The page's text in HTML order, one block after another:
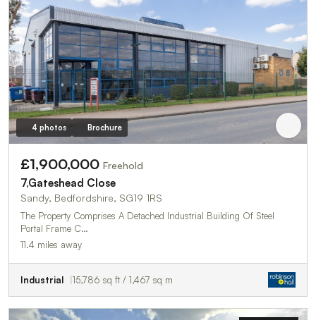
4 photos Brochure
£1,900,000 Freehold
7,Gateshead Close
Sandy, Bedfordshire, SG19 1RS
The Property Comprises A Detached Industrial Building Of Steel
Portal Frame C…
11.4 miles away
Industrial 15,786 sq ft / 1,467 sq m